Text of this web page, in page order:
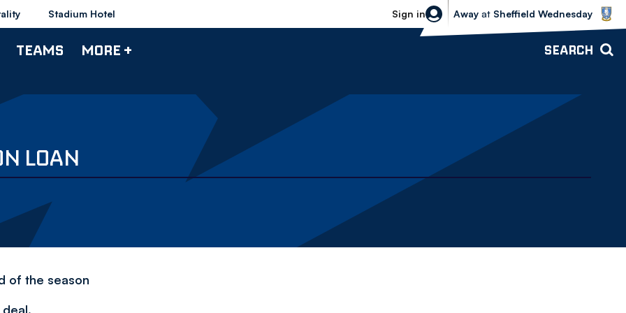
Stadium Hotel Sign in
Sheffield Wednesday vs Bolton
Away at Sheffield Wednesday
TEAMS MORE + SEARCH
LOAN
of the season